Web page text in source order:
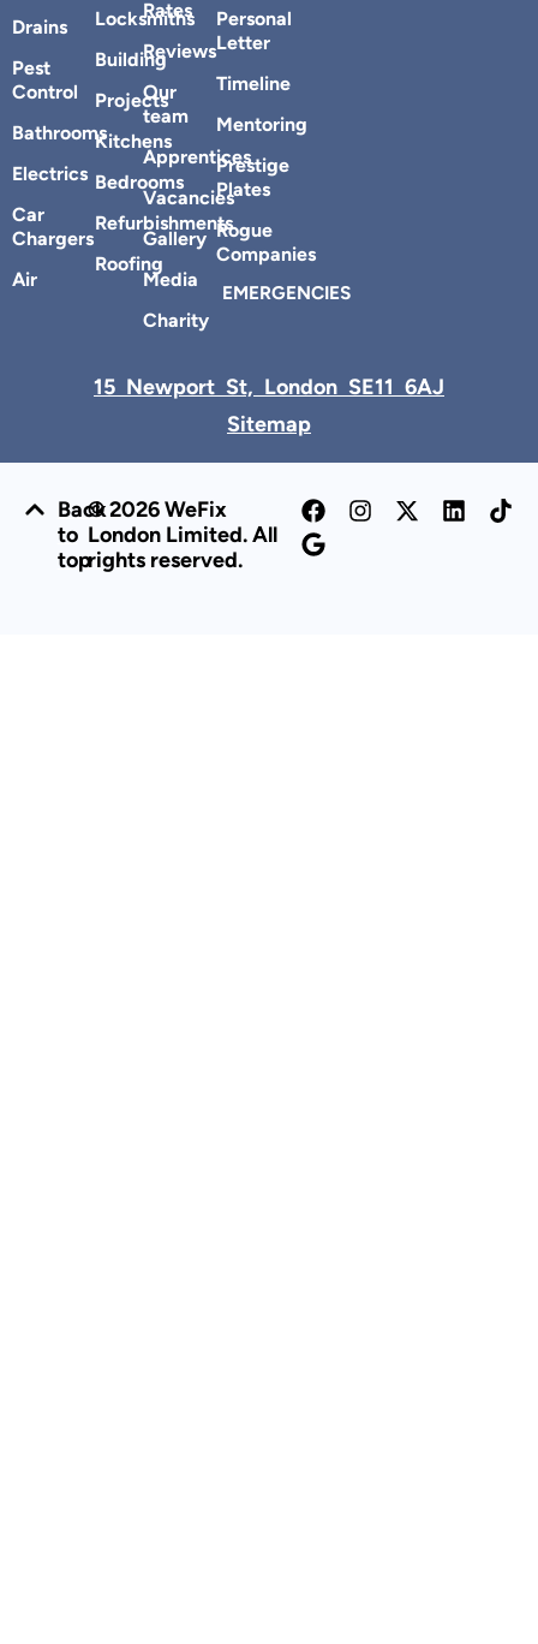
Drains
Pest
Control
Bathrooms
Electrics
Car
Chargers
Air
Locksmiths
Building
Projects
Kitchens
Bedrooms
Refurbishments
Roofing
Rates
Reviews
Our
team
Apprentices
Vacancies
Gallery
Media
Charity
Personal
Letter
Timeline
Mentoring
Prestige
Plates
Rogue
Companies
EMERGENCIES
15 Newport St, London SE11 6AJ
Sitemap
© 2026 WeFix
London Limited. All
rights reserved.
Back
to
top